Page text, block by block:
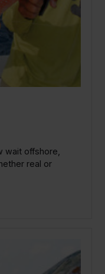
wait offshore,
real or